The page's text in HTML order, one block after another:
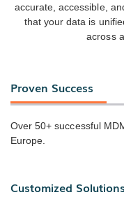
accurate, accessible,
that your data is
across
Proven Success
Over 50+ successful
Europe.
Customized Solutions